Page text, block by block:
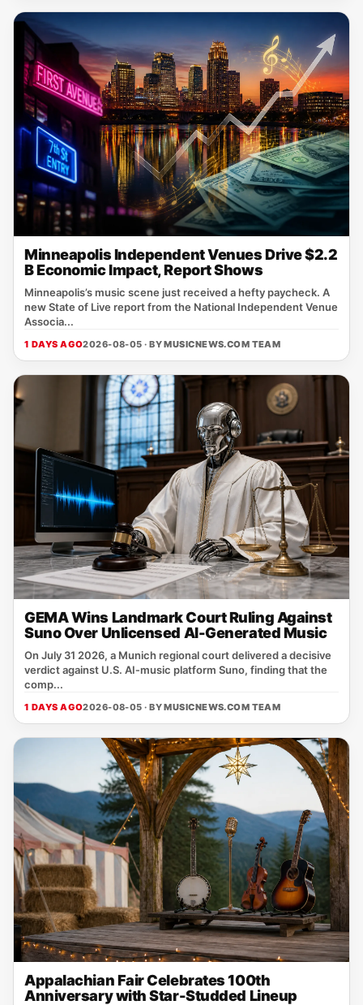
Minneapolis Independent Venues Drive $2.2
B Economic Impact, Report Shows
Minneapolis’s music scene just received a hefty paycheck. A
new State of Live report from the National Independent Venue
Associa...
1 DAYS AGO2026-08-05 · BYMUSICNEWS.COM TEAM
GEMA Wins Landmark Court Ruling Against
Suno Over Unlicensed AI-Generated Music
On July 31 2026, a Munich regional court delivered a decisive
verdict against U.S. AI‑music platform Suno, finding that the
comp...
1 DAYS AGO2026-08-05 · BYMUSICNEWS.COM TEAM
Appalachian Fair Celebrates 100th
Anniversary with Star-Studded Lineup